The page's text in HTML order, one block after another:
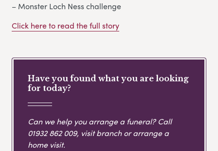
– Monster Loch Ness challenge
Click here to read the full story
Have you found what you are looking
for today?
Can we help you arrange a funeral? Call
01932 862 009, visit branch or arrange a
home visit.